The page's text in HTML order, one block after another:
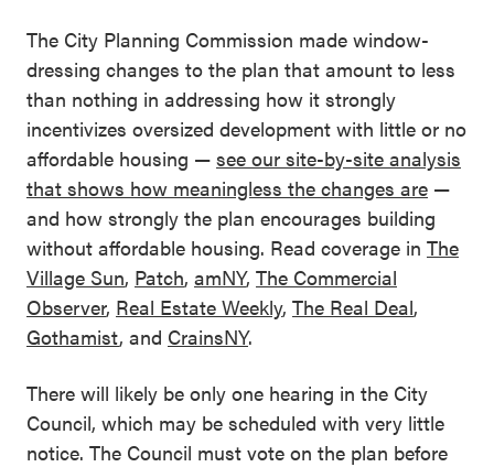
The City Planning Commission made window-
dressing changes to the plan that amount to less
than nothing in addressing how it strongly
incentivizes oversized development with little or no
affordable housing — see our site-by-site analysis
that shows how meaningless the changes are —
and how strongly the plan encourages building
without affordable housing. Read coverage in The
Village Sun, Patch, amNY, The Commercial
Observer, Real Estate Weekly, The Real Deal,
Gothamist, and CrainsNY.
There will likely be only one hearing in the City
Council, which may be scheduled with very little
notice. The Council must vote on the plan before